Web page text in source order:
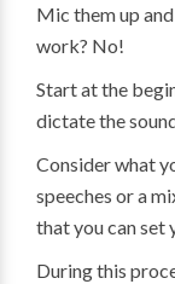
Mic them up
work? No!
Start at the
dictate the
Consider what
speeches or a
that you can set
During this